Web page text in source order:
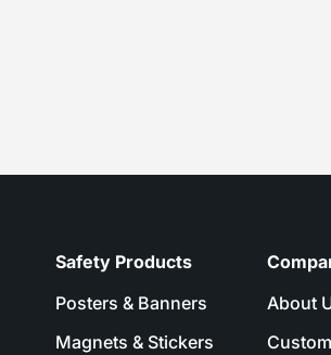
Safety Products
Posters & Banners
Magnets & Stickers
About